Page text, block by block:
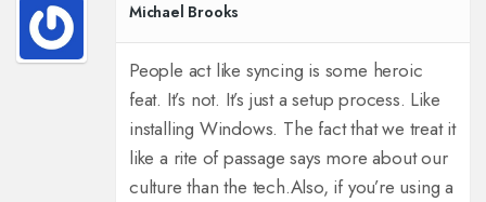
Michael Brooks
People act like syncing is some heroic
feat. It’s not. It’s just a setup process. Like
installing Windows. The fact that we treat it
like a rite of passage says more about our
culture than the tech.Also, if you’re using a